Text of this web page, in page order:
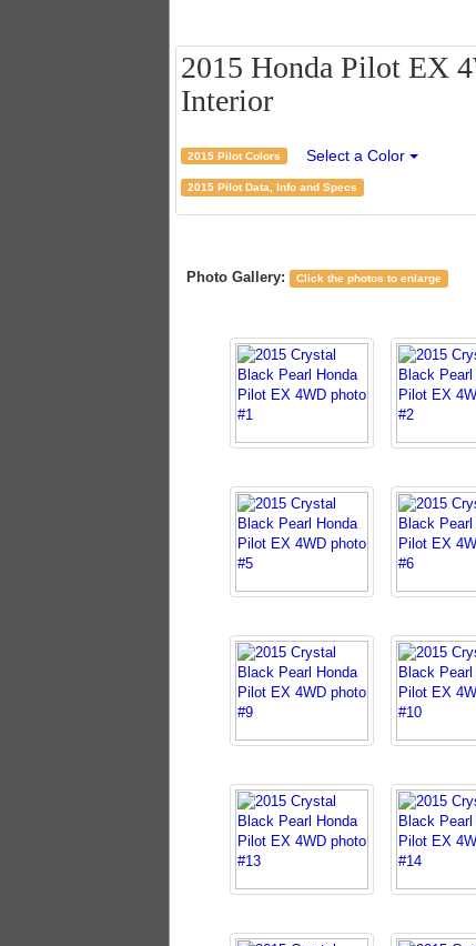
2015 Honda Pilot EX
Interior
2015 Pilot Colors Select a Color
2015 Pilot Data, Info and Specs
Photo Gallery: Click the photos to enlarge